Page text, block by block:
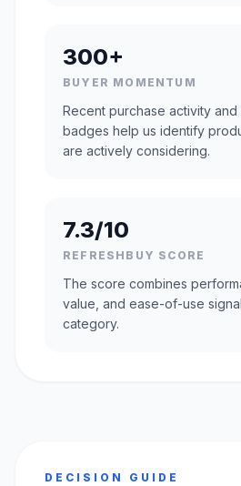
300+
BUYER MOMENTUM
Recent purchase activity
badges help us identify
are actively considering.
7.3/10
REFRESHBUY SCORE
The score combines
value, and ease-of-use
category.
DECISION GUIDE